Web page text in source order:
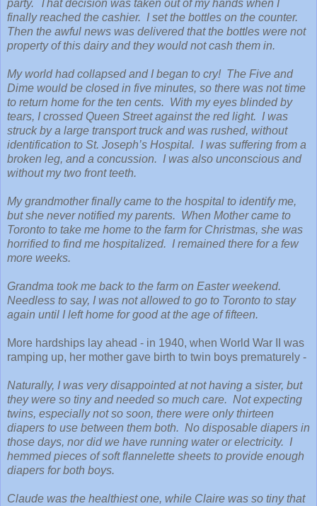
party. That decision was taken out of my hands when I
finally reached the cashier. I set the bottles on the counter.
Then the awful news was delivered that the bottles were not
property of this dairy and they would not cash them in.
My world had collapsed and I began to cry! The Five and
Dime would be closed in five minutes, so there was not time
to return home for the ten cents. With my eyes blinded by
tears, I crossed Queen Street against the red light. I was
struck by a large transport truck and was rushed, without
identification to St. Joseph’s Hospital. I was suffering from a
broken leg, and a concussion. I was also unconscious and
without my two front teeth.
My grandmother finally came to the hospital to identify me,
but she never notified my parents. When Mother came to
Toronto to take me home to the farm for Christmas, she was
horrified to find me hospitalized. I remained there for a few
more weeks.
Grandma took me back to the farm on Easter weekend.
Needless to say, I was not allowed to go to Toronto to stay
again until I left home for good at the age of fifteen.
More hardships lay ahead - in 1940, when World War II was
ramping up, her mother gave birth to twin boys prematurely -
Naturally, I was very disappointed at not having a sister, but
they were so tiny and needed so much care. Not expecting
twins, especially not so soon, there were only thirteen
diapers to use between them both. No disposable diapers in
those days, nor did we have running water or electricity. I
hemmed pieces of soft flannelette sheets to provide enough
diapers for both boys.
Claude was the healthiest one, while Claire was so tiny that